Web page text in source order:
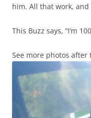
him. All that work, and
This Buzz says, “I’m
See more photos after